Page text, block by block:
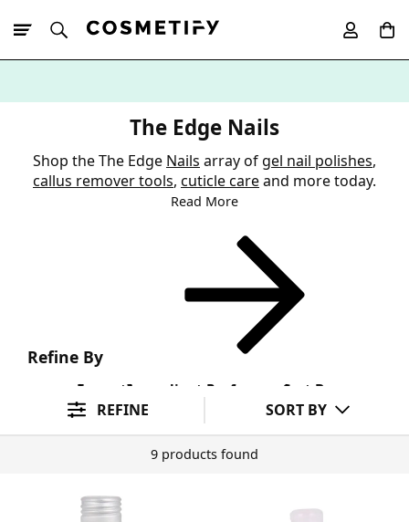
The Edge Nails
Shop the The Edge Nails array of gel nail polishes,
callus remover tools, cuticle careand more today.
Read More
Refine By
FormatIngredient Preference Sort By
REFINE SORT BY
9 products found